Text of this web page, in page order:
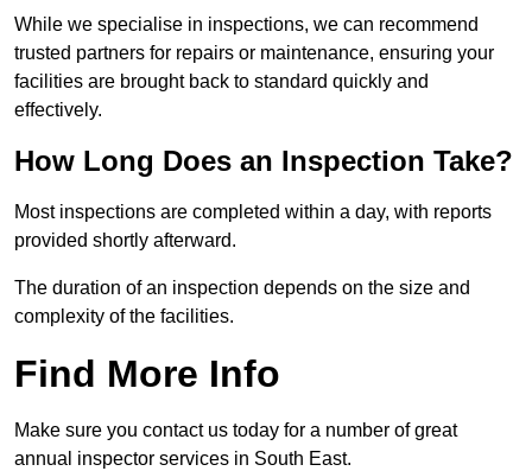
While we specialise in inspections, we can recommend
trusted partners for repairs or maintenance, ensuring your
facilities are brought back to standard quickly and
effectively.
How Long Does an Inspection Take?
Most inspections are completed within a day, with reports
provided shortly afterward.
The duration of an inspection depends on the size and
complexity of the facilities.
Find More Info
Make sure you contact us today for a number of great
annual inspector services in South East.